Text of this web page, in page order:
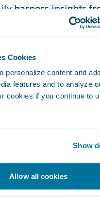
Cookies
personalize content and
features and to analyze
cookies if you continue to
Show
Allow all cookies
harness insights
order to be more
in the
said Laura
Business
Modern. “The
of DataHub and
of our
value, and new